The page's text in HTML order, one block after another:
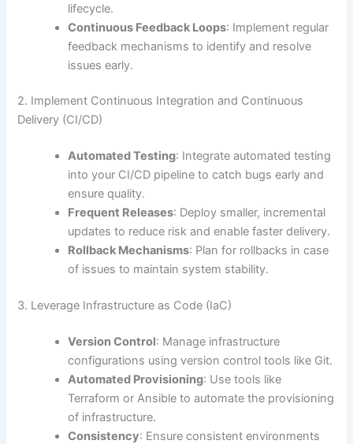
lifecycle.
Continuous Feedback Loops: Implement regular
feedback mechanisms to identify and resolve
issues early.
2. Implement Continuous Integration and Continuous
Delivery (CI/CD)
Automated Testing: Integrate automated testing
into your CI/CD pipeline to catch bugs early and
ensure quality.
Frequent Releases: Deploy smaller, incremental
updates to reduce risk and enable faster delivery.
Rollback Mechanisms: Plan for rollbacks in case
of issues to maintain system stability.
3. Leverage Infrastructure as Code (IaC)
Version Control: Manage infrastructure
configurations using version control tools like Git.
Automated Provisioning: Use tools like
Terraform or Ansible to automate the provisioning
of infrastructure.
Consistency: Ensure consistent environments